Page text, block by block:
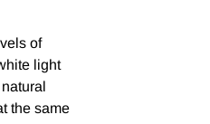
of
light
the same